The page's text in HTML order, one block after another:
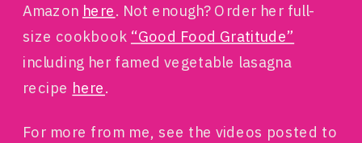
Amazon here. Not enough? Order her full-
size cookbook “Good Food Gratitude”
including her famed vegetable lasagna
recipe here.
For more from me, see the videos posted to